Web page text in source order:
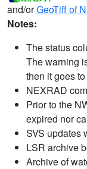
and/orGeoTiff of
Notes:
The status
The warning
then it goes
NEXRAD
Prior to the
expired nor
SVS updates
LSR archive
Archive of